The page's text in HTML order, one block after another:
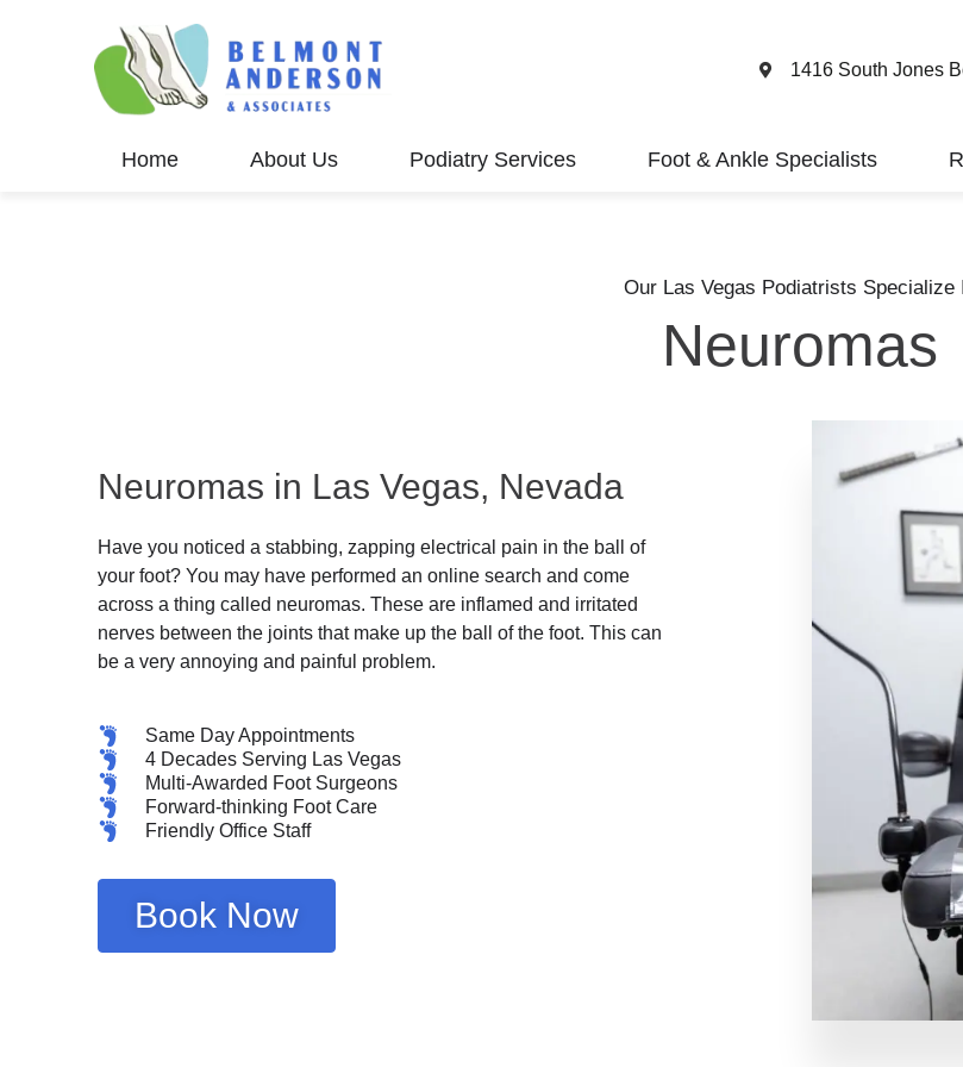
1416 South Jones
Home About Us Podiatry Services Foot & Ankle Specialists
Our Las Vegas Podiatrists Specialize
Neuromas
Neuromas in Las Vegas, Nevada
Have you noticed a stabbing, zapping electrical pain in the ball of
your foot? You may have performed an online search and come
across a thing called neuromas. These are inflamed and irritated
nerves between the joints that make up the ball of the foot. This can
be a very annoying and painful problem.
Same Day Appointments
4 Decades Serving Las Vegas
Multi-Awarded Foot Surgeons
Forward-thinking Foot Care
Friendly Office Staff
Book Now